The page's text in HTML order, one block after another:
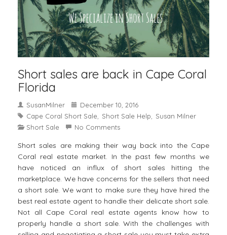
Short sales are back in Cape Coral
Florida
SusanMilner
December 10, 2016
Cape Coral Short Sale
Short Sale Help
Susan Milner
Short Sale
No Comments
Short sales are making their way back into the Cape
Coral real estate market. In the past few months we
have noticed an influx of short sales hitting the
marketplace. We have concerns for the sellers that need
a short sale. We want to make sure they have hired the
best real estate agent to handle their delicate short sale.
Not all Cape Coral real estate agents know how to
properly handle a short sale. With the challenges with